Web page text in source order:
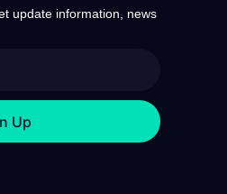
update information, news
Up